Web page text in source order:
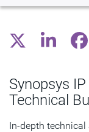
Benefits of
Meeting
Conclusion
Synopsys IP
Technical
In-depth technical